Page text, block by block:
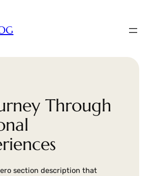
Through
section description that